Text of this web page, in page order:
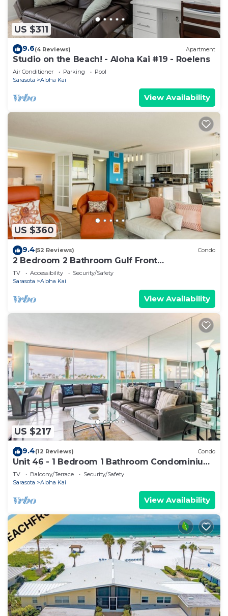
US $311
9.6(4 Reviews) Apartment
Studio on the Beach! - Aloha Kai #19 - Roelens
Air Conditioner Parking
Pool
Sarasota
Aloha Kai
View Availability
US $360
9.4(52 Reviews) Condo
2 Bedroom 2 Bathroom Gulf Front
Condominium
TV Accessibility
Security/Safety
Sarasota
Aloha Kai
View Availability
US $217
9.4(12 Reviews) Condo
Unit 46 - 1 Bedroom 1 Bathroom Condominium
East View
TV Balcony/Terrace
Security/Safety
Sarasota
Aloha Kai
View Availability